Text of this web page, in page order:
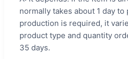
normally takes about 1 day
production is required, it
product type and quantity
35 days.